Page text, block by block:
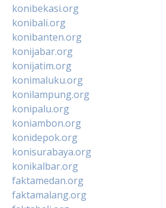
konibekasi.org
konibali.org
konibanten.org
konijabar.org
konijatim.org
konimaluku.org
konilampung.org
konipalu.org
koniambon.org
konidepok.org
konisurabaya.org
konikalbar.org
faktamedan.org
faktamalang.org